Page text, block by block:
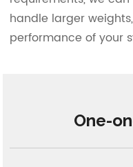
handle larger
performance of your
One-